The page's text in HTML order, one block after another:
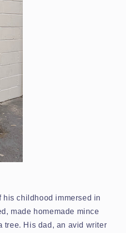
his childhood immersed in
made homemade mince
tree. His dad, an avid writer